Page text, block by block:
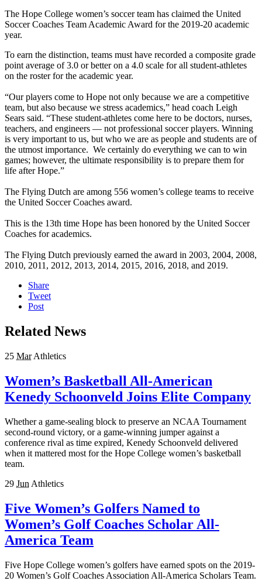
The Hope College women’s soccer team has claimed the United
Soccer Coaches Team Academic Award for the 2019-20 academic
year.
To earn the distinction, teams must have recorded a composite grade
point average of 3.0 or better on a 4.0 scale for all student-athletes
on the roster for the academic year.
“Our players come to Hope not only because we are a competitive
team, but also because we stress academics,” head coach Leigh
Sears said. “These student-athletes come here to be doctors, nurses,
teachers, and engineers — not professional soccer players. Winning
is very important to us, but who we are as people and students are of
the utmost importance. We certainly do everything we can to win
games; however, the ultimate responsibility is to prepare them for
life after Hope.”
The Flying Dutch are among 556 women’s college teams to receive
the United Soccer Coaches award.
This is the 13th time Hope has been honored by the United Soccer
Coaches for academics.
The Flying Dutch previously earned the award in 2003, 2004, 2008,
2010, 2011, 2012, 2013, 2014, 2015, 2016, 2018, and 2019.
Share
Tweet
Post
Related News
25 Mar Athletics
Women’s Basketball All-American
Kenedy Schoonveld Joins Elite Company
Whether a game-sealing block to preserve an NCAA Tournament
second-round victory, or a game-winning jumper against a
conference rival as time expired, Kenedy Schoonveld delivered
when it mattered most for the Hope College women’s basketball
team.
29 Jun Athletics
Five Women’s Golfers Named to
Women’s Golf Coaches Scholar All-
America Team
Five Hope College women’s golfers have earned spots on the 2019-
20 Women’s Golf Coaches Association All-America Scholars Team.